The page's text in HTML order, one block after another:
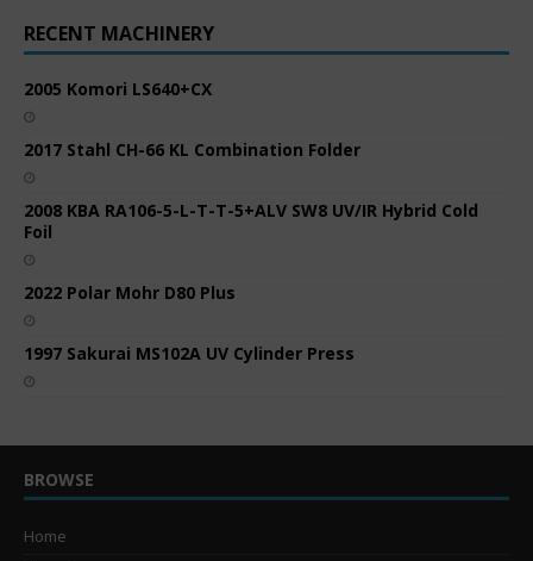
RECENT MACHINERY
2005 Komori LS640+CX
2017 Stahl CH-66 KL Combination Folder
2008 KBA RA106-5-L-T-T-5+ALV SW8 UV/IR Hybrid Cold
Foil
2022 Polar Mohr D80 Plus
1997 Sakurai MS102A UV Cylinder Press
BROWSE
Home